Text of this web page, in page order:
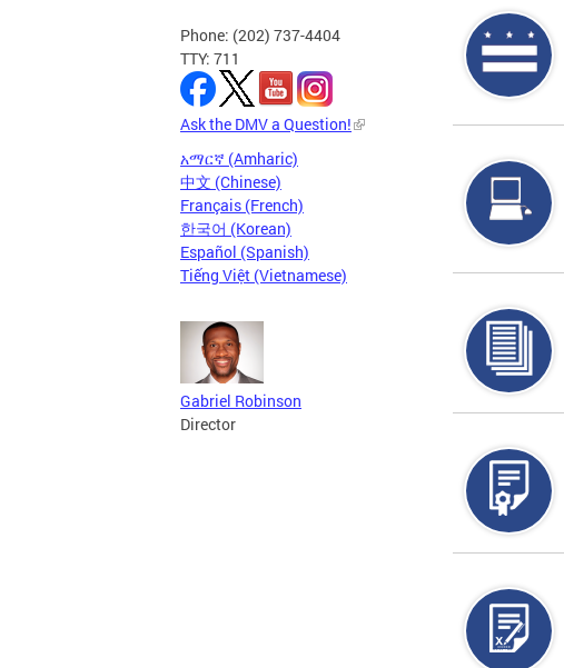
Phone: (202) 737-4404
TTY: 711
Ask the DMV a Question!
አማርኛ (Amharic)
中文 (Chinese)
Français (French)
한국어 (Korean)
Español (Spanish)
Tiếng Việt (Vietnamese)
Gabriel Robinson
Director